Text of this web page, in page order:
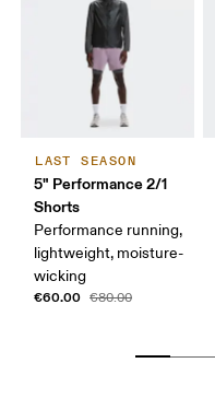
LAST SEASON
5" Performance 2/1
Shorts
Performance running,
lightweight, moisture-
wicking
€60.00 €80.00